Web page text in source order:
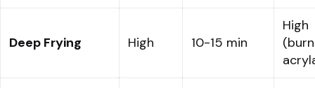
Deep Frying High 10-15 min
High